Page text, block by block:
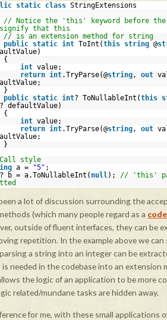
static class StringExtensions
// Notice the 'this' keyword before
that this
// is an extension method for string
public static int ToInt(this string @
{
int value;
return int.TryParse(@string, out
}
public static int? ToNullableInt(this
? defaultValue)
{
int value;
return int.TryParse(@string, out
}
style
a = "5" ;
? b = a.ToNullableInt( null); // 'this'
a lot of discussion surrounding the
(which many people regard as a
outside of fluent interfaces, they can be
repetition. In the example above we
a string into an integer can be
needed in the codebase into an extension
the logic of an application to be more
related/mundane tasks are hidden away.
for me, with these small applications